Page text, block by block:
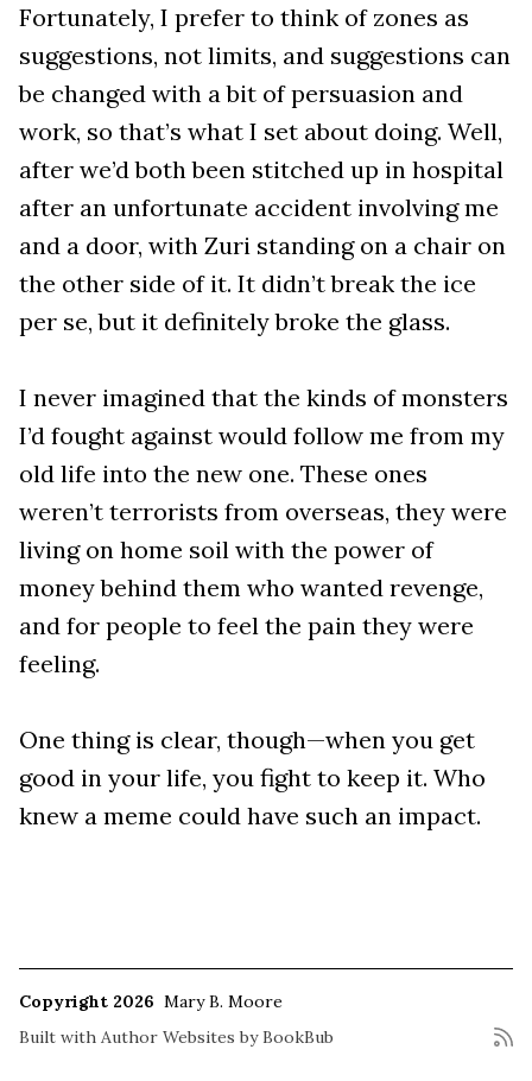
Fortunately, I prefer to think of zones as
suggestions, not limits, and suggestions can
be changed with a bit of persuasion and
work, so that’s what I set about doing. Well,
after we’d both been stitched up in hospital
after an unfortunate accident involving me
and a door, with Zuri standing on a chair on
the other side of it. It didn’t break the ice
per se, but it definitely broke the glass.
I never imagined that the kinds of monsters
I’d fought against would follow me from my
old life into the new one. These ones
weren’t terrorists from overseas, they were
living on home soil with the power of
money behind them who wanted revenge,
and for people to feel the pain they were
feeling.
One thing is clear, though—when you get
good in your life, you fight to keep it. Who
knew a meme could have such an impact.
Copyright 2026 Mary B. Moore
Built with Author Websites by BookBub